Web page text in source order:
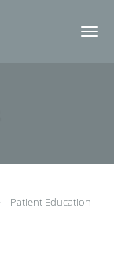
Patient Education